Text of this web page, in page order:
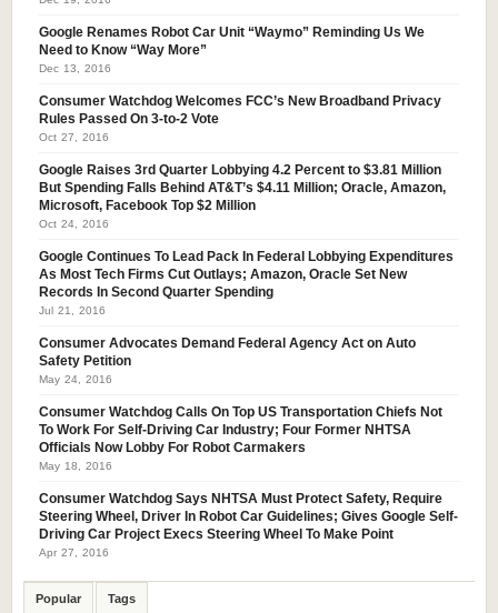
Google Renames Robot Car Unit “Waymo” Reminding Us We
Need to Know “Way More”
Dec 13, 2016
Consumer Watchdog Welcomes FCC’s New Broadband Privacy
Rules Passed On 3-to-2 Vote
Oct 27, 2016
Google Raises 3rd Quarter Lobbying 4.2 Percent to $3.81 Million
But Spending Falls Behind AT&T’s $4.11 Million; Oracle, Amazon,
Microsoft, Facebook Top $2 Million
Oct 24, 2016
Google Continues To Lead Pack In Federal Lobbying Expenditures
As Most Tech Firms Cut Outlays; Amazon, Oracle Set New
Records In Second Quarter Spending
Jul 21, 2016
Consumer Advocates Demand Federal Agency Act on Auto
Safety Petition
May 24, 2016
Consumer Watchdog Calls On Top US Transportation Chiefs Not
To Work For Self-Driving Car Industry; Four Former NHTSA
Officials Now Lobby For Robot Carmakers
May 18, 2016
Consumer Watchdog Says NHTSA Must Protect Safety, Require
Steering Wheel, Driver In Robot Car Guidelines; Gives Google Self-
Driving Car Project Execs Steering Wheel To Make Point
Apr 27, 2016
Popular Tags